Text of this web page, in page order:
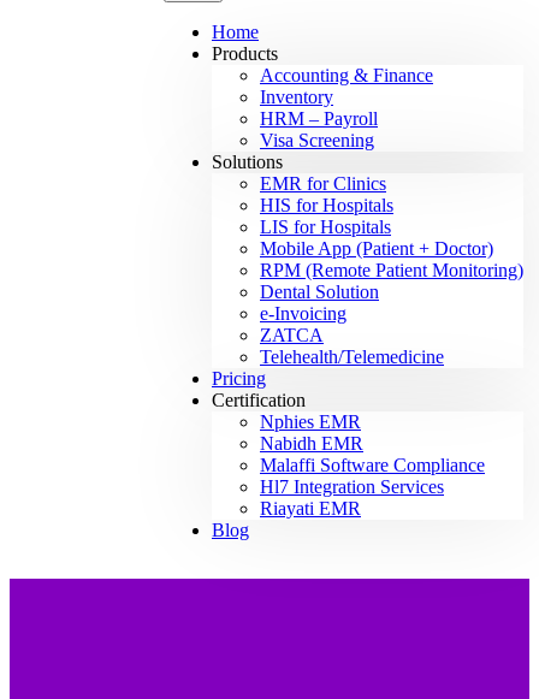
Home
Products
Accounting & Finance
Inventory
HRM – Payroll
Visa Screening
Solutions
EMR for Clinics
HIS for Hospitals
LIS for Hospitals
Mobile App (Patient + Doctor)
RPM (Remote Patient Monitoring)
Dental Solution
e-Invoicing
ZATCA
Telehealth/Telemedicine
Pricing
Certification
Nphies EMR
Nabidh EMR
Malaffi Software Compliance
Hl7 Integration Services
Riayati EMR
Blog